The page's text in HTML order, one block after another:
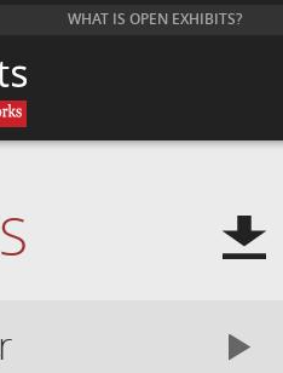
WHAT IS OPEN EXHIBITS?